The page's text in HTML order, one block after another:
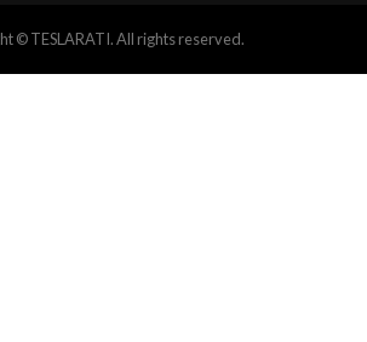
© TESLARATI. All rights reserved.